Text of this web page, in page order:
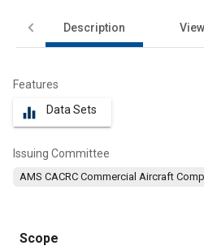
Description View
Features
equalizer Data Sets
Issuing Committee
AMS CACRC Commercial Aircraft
Scope